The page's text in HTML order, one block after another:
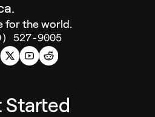
for the world.
527-9005
Started